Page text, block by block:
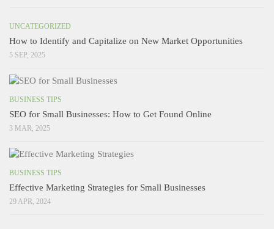
UNCATEGORIZED
How to Identify and Capitalize on New Market Opportunities
5 SEP, 2025
BUSINESS TIPS
SEO for Small Businesses: How to Get Found Online
3 MAR, 2025
BUSINESS TIPS
Effective Marketing Strategies for Small Businesses
29 APR, 2024